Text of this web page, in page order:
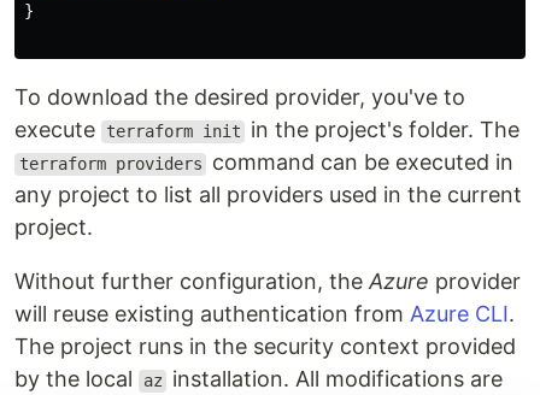
}
To download the desired provider, you've to
execute
terraform init in the project's folder. The
terraform providers
command can be executed in
any project to list all providers used in the current
project.
Without further configuration, the Azure provider
will reuse existing authentication from Azure CLI.
The project runs in the security context provided
by the local
az
installation. All modifications are